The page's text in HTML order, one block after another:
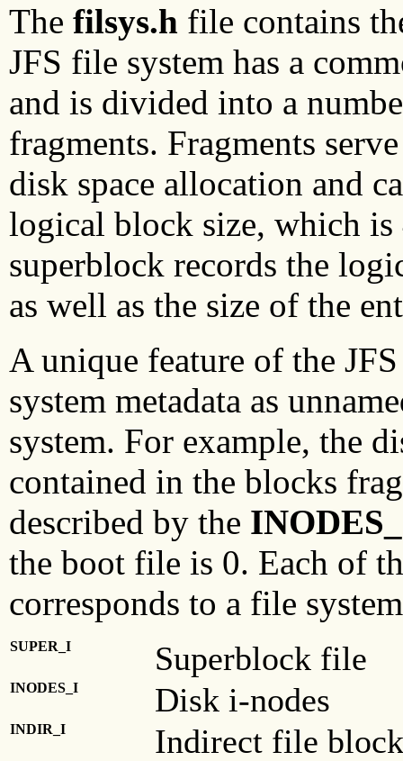
The filsys.h file contains
JFS file system has a
and is divided into a
fragments. Fragments
disk space allocation and
logical block size, which is
superblock records the
as well as the size of the
A unique feature of the
system metadata as
system. For example, the
contained in the blocks
described by the
the boot file is 0. Each of
corresponds to a file
SUPER_I Superblock file
INODES_I Disk i-nodes
INDIR_I Indirect file